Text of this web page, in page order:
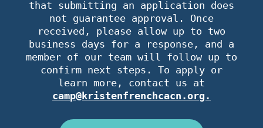
that submitting an application does
not guarantee approval. Once
received, please allow up to two
business days for a response, and a
member of our team will follow up to
confirm next steps. To apply or
learn more, contact us at
camp@kristenfrenchcacn.org.